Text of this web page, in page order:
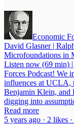
Economic
David Glasner |
Microfoundations in
Listen now (69 min)
Forces Podcast! We
influences at UCLA,
Benjamin Klein, and
digging into
Read more
5 years ago · 2 likes